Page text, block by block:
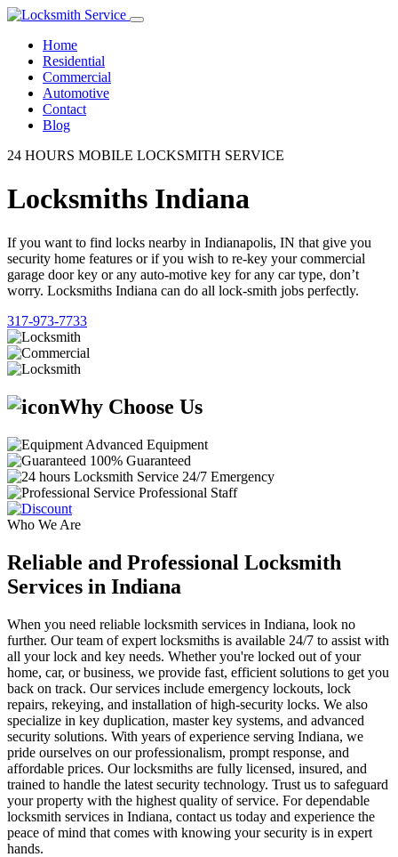
Home
Residential
Commercial
Automotive
Contact
Blog
24 HOURS MOBILE LOCKSMITH SERVICE
Locksmiths Indiana
If you want to find locks nearby in Indianapolis, IN that give you
security home features or if you wish to re-key your commercial
garage door key or any auto-motive key for any car type, don’t
worry. Locksmiths Indiana can do all lock-smith jobs perfectly.
317-973-7733
Why Choose Us
Advanced Equipment
100% Guaranteed
24/7 Emergency
Professional Staff
Who We Are
Reliable and Professional Locksmith
Services in Indiana
When you need reliable locksmith services in Indiana, look no
further. Our team of expert locksmiths is available 24/7 to assist with
all your lock and key needs. Whether you're locked out of your
home, car, or business, we provide fast, efficient solutions to get you
back on track. Our services include emergency lockouts, lock
repairs, rekeying, and installation of high-security locks. We also
specialize in key duplication, master key systems, and advanced
security solutions. With years of experience serving Indiana, we
pride ourselves on our professionalism, prompt response, and
affordable prices. Our locksmiths are fully licensed, insured, and
trained to handle the latest security technology. Trust us to safeguard
your property with the highest quality of service. For dependable
locksmith services in Indiana, contact us today and experience the
peace of mind that comes with knowing your security is in expert
hands.